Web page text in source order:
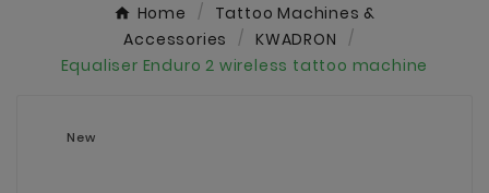
Home
Tattoo Machines &
Accessories
KWADRON
Equaliser Enduro 2 wireless tattoo machine
New